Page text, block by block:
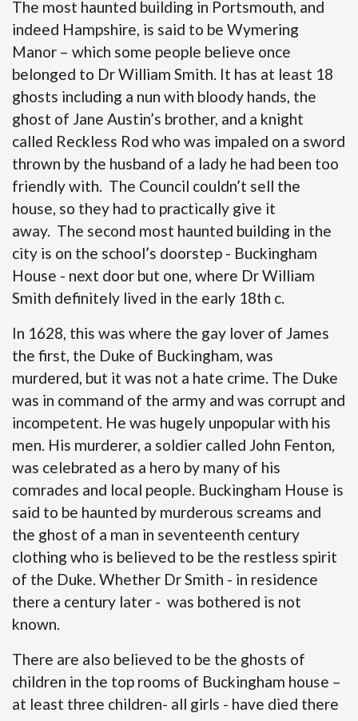
The most haunted building in Portsmouth, and
indeed Hampshire, is said to be Wymering
Manor – which some people believe once
belonged to Dr William Smith. It has at least 18
ghosts including a nun with bloody hands, the
ghost of Jane Austin’s brother, and a knight
called Reckless Rod who was impaled on a sword
thrown by the husband of a lady he had been too
friendly with. The Council couldn’t sell the
house, so they had to practically give it
away. The second most haunted building in the
city is on the school’s doorstep - Buckingham
House - next door but one, where Dr William
Smith definitely lived in the early 18th c.
In 1628, this was where the gay lover of James
the first, the Duke of Buckingham, was
murdered, but it was not a hate crime. The Duke
was in command of the army and was corrupt and
incompetent. He was hugely unpopular with his
men. His murderer, a soldier called John Fenton,
was celebrated as a hero by many of his
comrades and local people. Buckingham House is
said to be haunted by murderous screams and
the ghost of a man in seventeenth century
clothing who is believed to be the restless spirit
of the Duke. Whether Dr Smith - in residence
there a century later - was bothered is not
known.
There are also believed to be the ghosts of
children in the top rooms of Buckingham house –
at least three children- all girls - have died there